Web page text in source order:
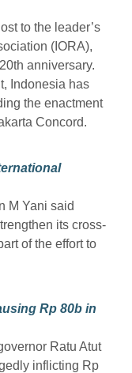
to the leader’s
(IORA),
anniversary.
Indonesia has
the enactment
Concord.
M Yani said
its cross-
of the effort to
Rp 80b in
Ratu Atut
inflicting Rp